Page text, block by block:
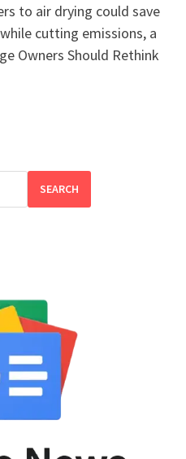
to air drying could save
cutting emissions, a
Owners Should Rethink
SEARCH